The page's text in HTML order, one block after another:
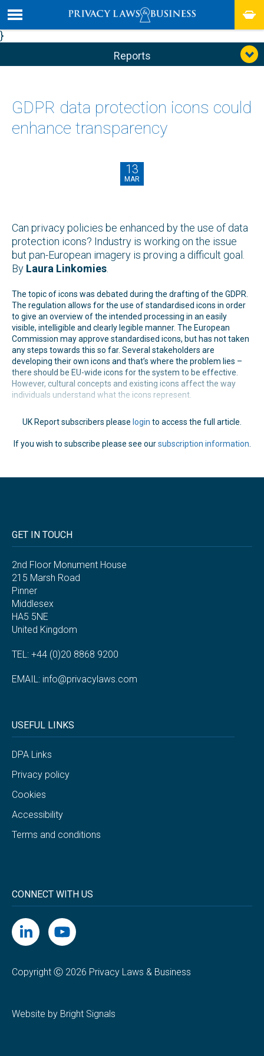
}
Reports
GDPR data protection icons could
enhance transparency
13
MAR
Can privacy policies be enhanced by the use of data
protection icons? Industry is working on the issue
but pan-European imagery is proving a difficult goal.
By Laura Linkomies.
The topic of icons was debated during the drafting of the GDPR.
The regulation allows for the use of standardised icons in order
to give an overview of the intended processing in an easily
visible, intelligible and clearly legible manner. The European
Commission may approve standardised icons, but has not taken
any steps towards this so far. Several stakeholders are
developing their own icons and that’s where the problem lies –
there should be EU-wide icons for the system to be effective.
However, cultural concepts and existing icons affect the way
individuals understand what the icons represent.
UK Report subscribers please login to access the full article.
If you wish to subscribe please see oursubscription information
GET IN TOUCH
2nd Floor Monument House
215 Marsh Road
Pinner
Middlesex
HA5 5NE
United Kingdom
TEL: +44 (0)20 8868 9200
EMAIL: info@privacylaws.com
USEFUL LINKS
DPA Links
Privacy policy
Cookies
Accessibility
Terms and conditions
CONNECT WITH US
Copyright Ⓒ 2026 Privacy Laws & Business
Website by Bright Signals